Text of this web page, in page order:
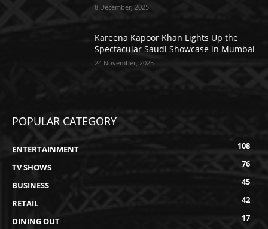
8 December, 2025
Kareena Kapoor Khan Lights Up the
Spectacular Saudi Showcase in Mumbai
24 November, 2025
POPULAR CATEGORY
ENTERTAINMENT
108
TV SHOWS
76
BUSINESS
45
RETAIL
42
DINING OUT
17